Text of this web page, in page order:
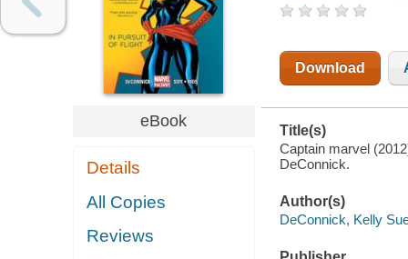
eBook
Details
All Copies
Reviews
Download
Title(s)
Captain marvel
DeConnick.
Author(s)
DeConnick, Kelly